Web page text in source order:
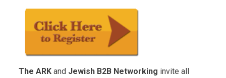
The ARK and Jewish B2B Networking invite all